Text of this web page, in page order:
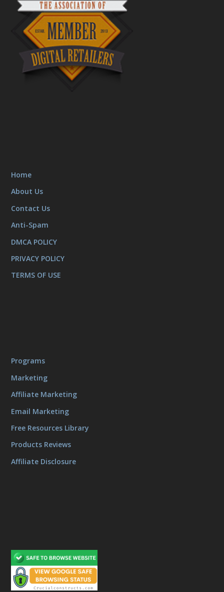
Home
About Us
Contact Us
Anti-Spam
DMCA POLICY
PRIVACY POLICY
TERMS OF USE
Programs
Marketing
Affiliate Marketing
Email Marketing
Free Resources Library
Products Reviews
Affiliate Disclosure